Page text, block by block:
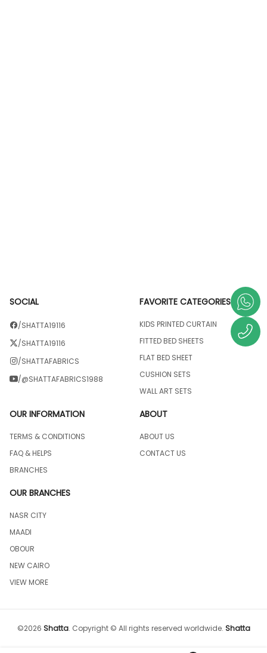
SOCIAL
/SHATTA19116
/SHATTA19116
/SHATTAFABRICS
/@SHATTAFABRICS1988
FAVORITE CATEGORIES
KIDS PRINTED CURTAIN
FITTED BED SHEETS
FLAT BED SHEET
CUSHION SETS
WALL ART SETS
OUR INFORMATION
TERMS & CONDITIONS
FAQ & HELPS
BRANCHES
ABOUT
ABOUT US
CONTACT US
OUR BRANCHES
NASR CITY
MAADI
OBOUR
NEW CAIRO
VIEW MORE
©2026 Shatta. Copyright © All rights reserved worldwide. Shatta